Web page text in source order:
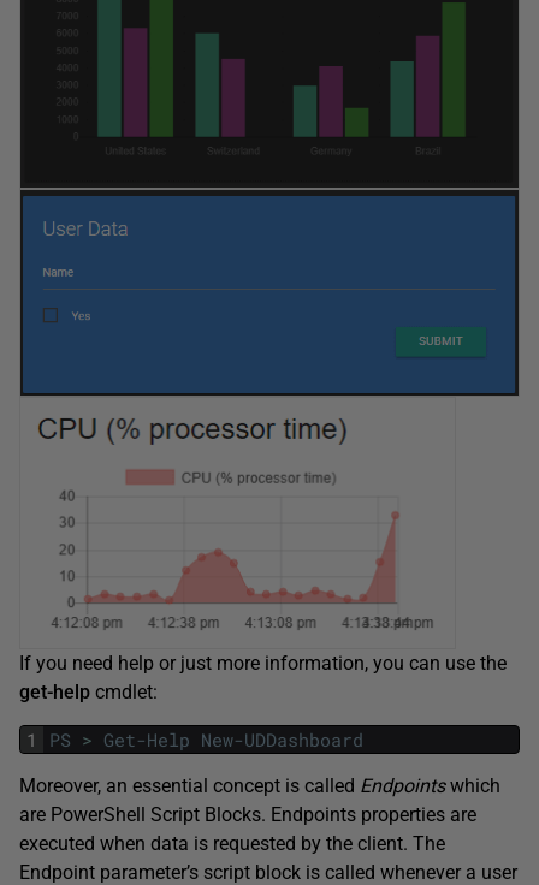
If you need help or just more information, you can use the
get-help cmdlet:
1 PS > Get-Help New-UDDashboard
Moreover, an essential concept is called Endpointswhich
are PowerShell Script Blocks. Endpoints properties are
executed when data is requested by the client. The
Endpoint parameter’s script block is called whenever a user